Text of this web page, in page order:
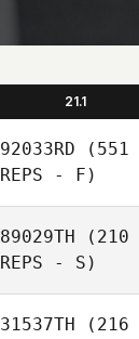
21.1
92033RD (551
REPS - F)
89029TH (210
REPS - S)
31537TH (216